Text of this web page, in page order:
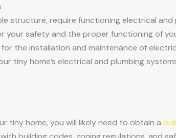
structure, require functioning electrical
your safety and the proper functioning of
the installation and maintenance of
tiny home’s electrical and plumbing
tiny home, you will likely need to obtain a